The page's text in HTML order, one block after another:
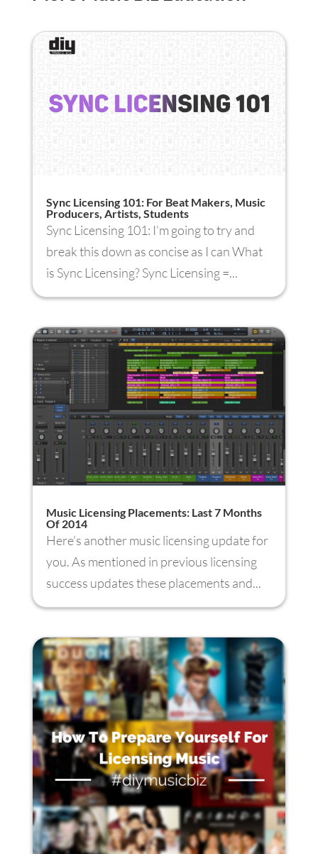
Sync Licensing 101: For Beat Makers, Music
Producers, Artists, Students
Sync Licensing 101: I’m going to try and
break this down as concise as I can What
is Sync Licensing? Sync Licensing =...
Music Licensing Placements: Last 7 Months
Of 2014
Here's another music licensing update for
you. As mentioned in previous licensing
success updates these placements and...